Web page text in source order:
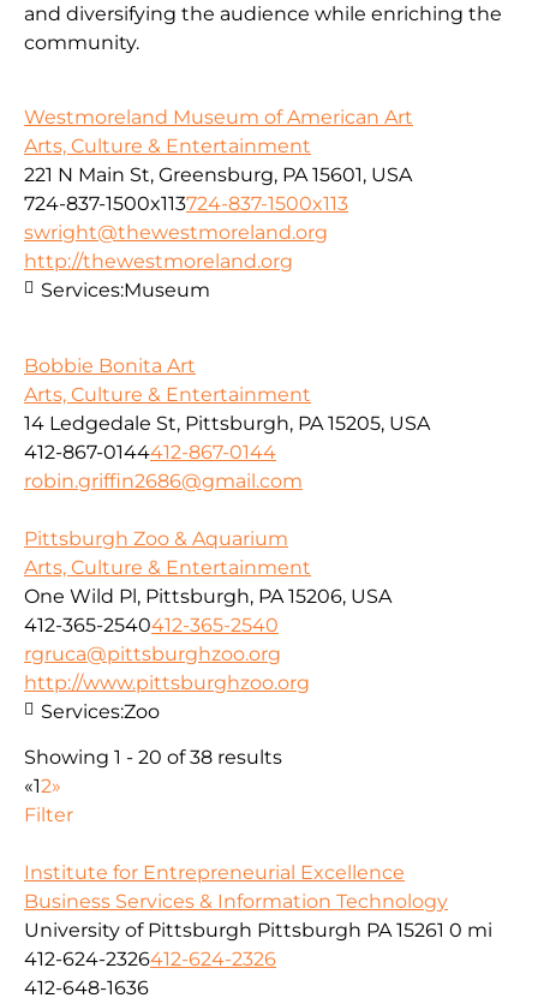
and diversifying the audience while enriching the
community.
Westmoreland Museum of American Art
Arts, Culture & Entertainment
221 N Main St, Greensburg, PA 15601, USA
724-837-1500x113724-837-1500x113
swright@thewestmoreland.org
http://thewestmoreland.org
Services:Museum
Bobbie Bonita Art
Arts, Culture & Entertainment
14 Ledgedale St, Pittsburgh, PA 15205, USA
412-867-0144412-867-0144
robin.griffin2686@gmail.com
Pittsburgh Zoo & Aquarium
Arts, Culture & Entertainment
One Wild Pl, Pittsburgh, PA 15206, USA
412-365-2540412-365-2540
rgruca@pittsburghzoo.org
http://www.pittsburghzoo.org
Services:Zoo
Showing 1 - 20 of 38 results
«12»
Filter
Institute for Entrepreneurial Excellence
Business Services & Information Technology
University of Pittsburgh Pittsburgh PA 15261 0 mi
412-624-2326412-624-2326
412-648-1636